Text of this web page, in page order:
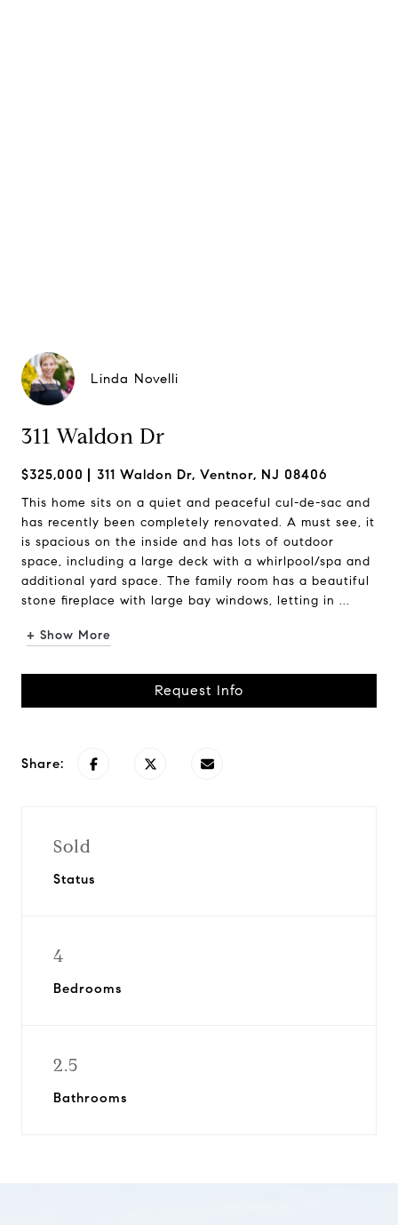
Linda Novelli
311 Waldon Dr
$325,000 311 Waldon Dr, Ventnor, NJ 08406
This home sits on a quiet and peaceful cul-de-sac and
has recently been completely renovated. A must see, it
is spacious on the inside and has lots of outdoor
space, including a large deck with a whirlpool/spa and
additional yard space. The family room has a beautiful
stone fireplace with large bay windows, letting in ...
+ Show More
Request Info
Share:
Sold
Status
4
Bedrooms
2.5
Bathrooms